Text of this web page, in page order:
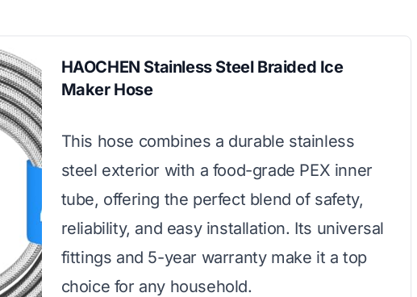
HAOCHEN Stainless Steel Braided Ice
Maker Hose
This hose combines a durable stainless
steel exterior with a food-grade PEX inner
tube, offering the perfect blend of safety,
reliability, and easy installation. Its universal
fittings and 5-year warranty make it a top
choice for any household.